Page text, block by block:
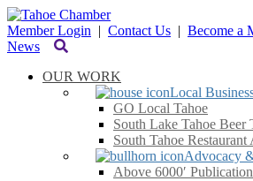
Member Login | Contact Us | Become a
News
OUR WORK
Local
GO Local Tahoe
South Lake Tahoe Beer
South Tahoe Restaurant
Advocacy
Above 6000′ Publication